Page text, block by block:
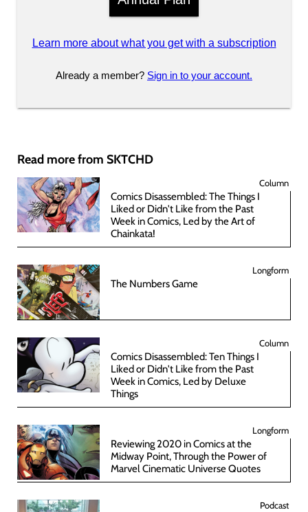
Learn more about what you get with a subscription
Already a member? Sign in to your account.
Read more from SKTCHD
Column
Comics Disassembled: The Things I
Liked or Didn't Like from the Past
Week in Comics, Led by the Art of
Chainkata!
Longform
The Numbers Game
Column
Comics Disassembled: Ten Things I
Liked or Didn't Like from the Past
Week in Comics, Led by Deluxe
Things
Longform
Reviewing 2020 in Comics at the
Midway Point, Through the Power of
Marvel Cinematic Universe Quotes
Podcast